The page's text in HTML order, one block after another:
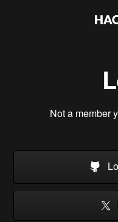
Not a member